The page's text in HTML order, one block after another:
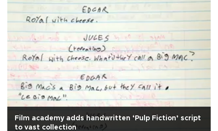
Film academy adds handwritten ‘Pulp Fiction’ script
to vast collection